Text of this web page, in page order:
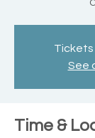
Tickets
See
Time &